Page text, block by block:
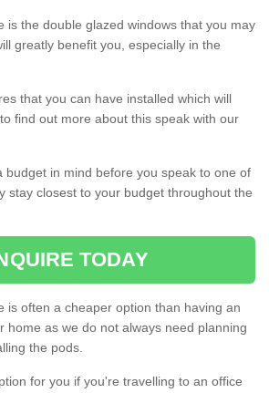
is the double glazed windows that you may
greatly benefit you, especially in the
that you can have installed which will
find out more about this speak with our
budget in mind before you speak to one of
stay closest to your budget throughout the
TODAY
is often a cheaper option than having an
home as we do not always need planning
the pods.
for you if you're travelling to an office